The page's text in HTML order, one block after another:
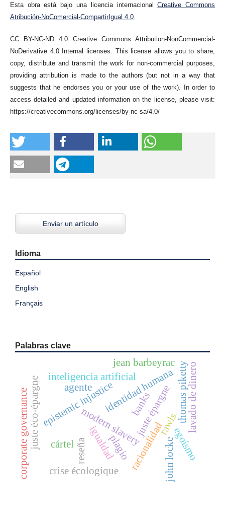
Esta obra está bajo una licencia internacionalCreative Commons
Atribución-NoComercial-CompartirIgual 4.0.
CC BY-NC-ND 4.0 Creative Commons Attribution-NonCommercial-
NoDerivative 4.0 Internal licenses. This license allows you to share,
copy, distribute and transmit the work for non-commercial purposes,
providing attribution is made to the authors (but not in a way that
suggests that he endorses you or your use of the work). In order to
access detailed and updated information on the license, please visit:
https://creativecommons.org/licenses/by-nc-sa/4.0/
Enviar un artículo
Idioma
Español
English
Français
Palabras clave
reseña
epistemic injustice
modern slavery
inteligencia artificial
racionalidad
identidad humana
crise écologique
juste épargne
juste éco-épargne rawls
igualdad
thomas piketty
jean barbeyrac
john locke
corporate governance egoísmo
lavado de dinero
cártel plagio
banks
agente